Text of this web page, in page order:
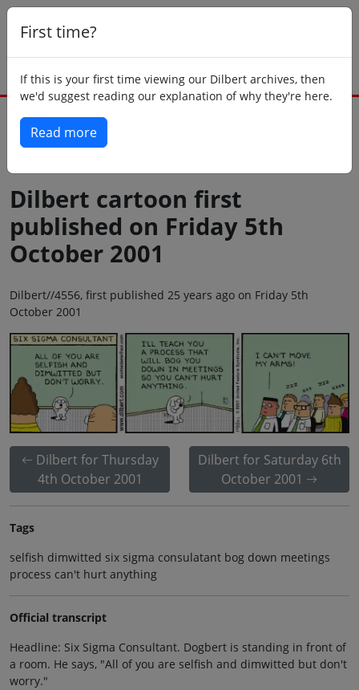
First time?
If this is your first time viewing our Dilbert archives, then
we'd suggest reading our explanation of why they're here.
Read more
Dilbert cartoon first
published on Friday 5th
October 2001
Dilbert//4556, first published 25 years ago on Friday 5th
October 2001
Dilbert for Thursday
4th October 2001
Dilbert for Saturday 6th
October 2001
Tags
selfish dimwitted six sigma consulatant bog down meetings
process can't hurt anything
Official transcript
Headline: Six Sigma Consultant. Dogbert is standing in front of
a room. He says, "All of you are selfish and dimwitted but don't
worry."